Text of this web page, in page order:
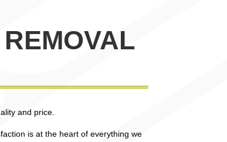
and price.
is at the heart of everything we